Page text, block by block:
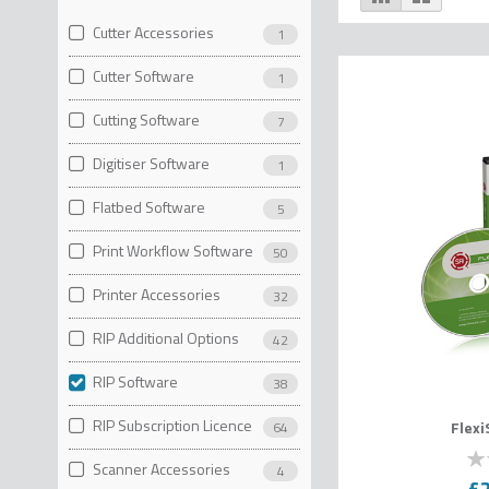
as
% of
Cutter Accessories 1
Cutter Software 1
Cutting Software 7
Digitiser Software 1
Flatbed Software 5
Print Workflow Software 50
Printer Accessories 32
RIP Additional Options 42
RIP Software 38
RIP Subscription Licence 64
Scanner Accessories 4